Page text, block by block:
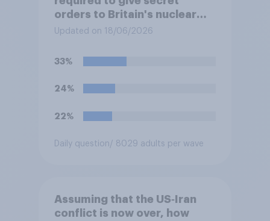
orders to Britain's nuclear
submarines, to be opened in
destroys the British
government. Of the four
traditional options, which
the prime minister?
Updated on 18/06/2026
33%
24%
22%
Daily question/ 8029 adults per wave
Assuming that the US‑Iran
conflict is now over, how